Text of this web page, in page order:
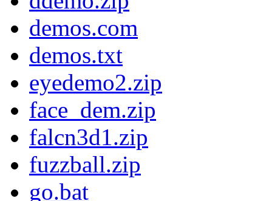
demos.com
demos.txt
eyedemo2.zip
face_dem.zip
falcn3d1.zip
fuzzball.zip
go.bat